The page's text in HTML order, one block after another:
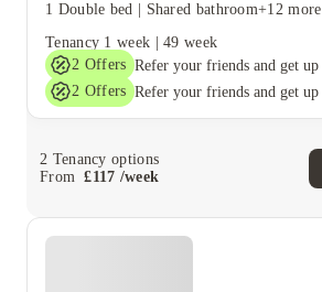
1 Double bed Shared bathroom+12 more
Tenancy 1 week |49 week
2 Offers
2 Offers
2 Tenancy options
From
£117 /week